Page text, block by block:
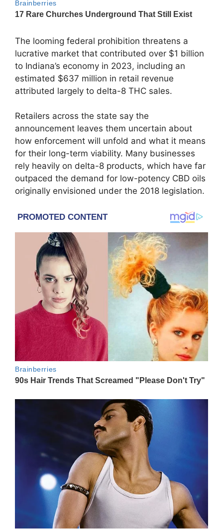
The looming federal prohibition threatens a
lucrative market that contributed over $1 billion
to Indiana’s economy in 2023, including an
estimated $637 million in retail revenue
attributed largely to delta-8 THC sales.
Retailers across the state say the
announcement leaves them uncertain about
how enforcement will unfold and what it means
for their long-term viability. Many businesses
rely heavily on delta-8 products, which have far
outpaced the demand for low-potency CBD oils
originally envisioned under the 2018 legislation.